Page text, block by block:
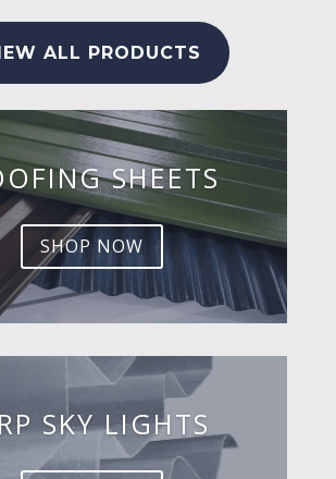
ALL PRODUCTS
SHEETS
SHOP NOW
SKY LIGHTS